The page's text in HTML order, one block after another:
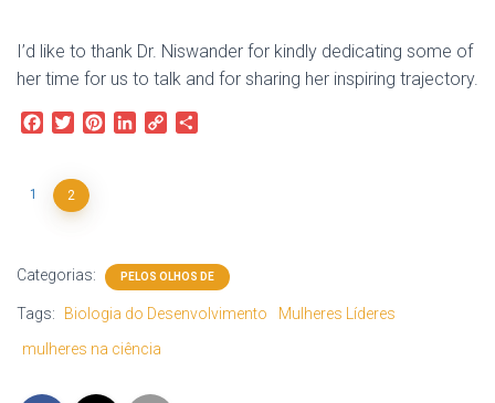
I’d like to thank Dr. Niswander for kindly dedicating some of
her time for us to talk and for sharing her inspiring trajectory.
k
t
s
n
k
1 2
Categorias: PELOS OLHOS DE
Tags: Biologia do Desenvolvimento
Mulheres Líderes
mulheres na ciência